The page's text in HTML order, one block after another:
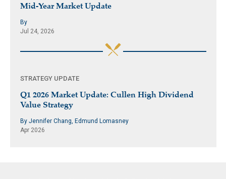
Mid-Year Market Update
By
Jul 24, 2026
STRATEGY UPDATE
Q1 2026 Market Update: Cullen High Dividend
Value Strategy
By Jennifer Chang, Edmund Lomasney
Apr 2026